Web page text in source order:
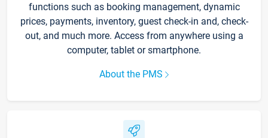
functions such as booking management, dynamic
prices, payments, inventory, guest check-in and, check-
out, and much more. Access from anywhere using a
computer, tablet or smartphone.
About the PMS